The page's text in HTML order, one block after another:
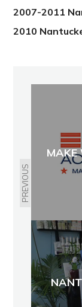
2007-2011
2010
PREVIOUS
MAKE